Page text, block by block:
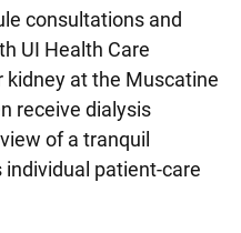
consultations and
UI Health Care
kidney at the Muscatine
receive dialysis
of a tranquil
patient-care